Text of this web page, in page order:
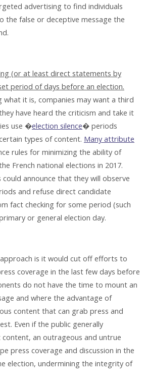
advertising to find individuals
the false or deceptive message the
(or at least direct statements by
period of days before an election.
what it is, companies may want a third
have heard the criticism and take it
use �election silence� periods
types of content. Many attribute
rules for minimizing the ability of
French national elections in 2017.
announce that they will observe
and refuse direct candidate
fact checking for some period (such
or general election day.
is it would cut off efforts to
coverage in the last few days before
do not have the time to mount an
and where the advantage of
content that can grab press and
Even if the public generally
content, an outrageous and untrue
press coverage and discussion in the
election, undermining the integrity of